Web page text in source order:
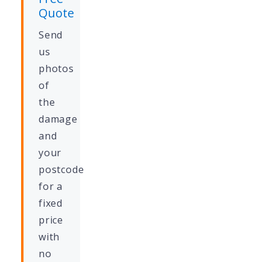
Quote
Send
us
photos
of
the
damage
and
your
postcode
for a
fixed
price
with
no